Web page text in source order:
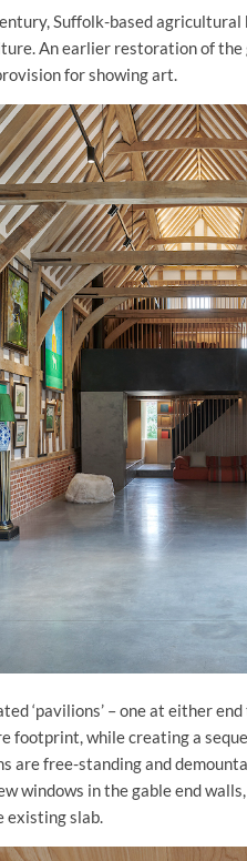
Suffolk-based
An earlier restoration of
for showing art.
‘pavilions’ – one at either
footprint, while creating a
are free-standing and
windows in the gable end
existing slab.